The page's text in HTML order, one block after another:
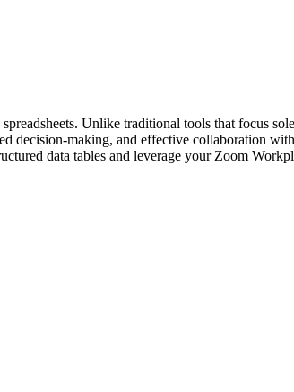
Unlike traditional tools that focus
decision-making, and effective collaboration
data tables and leverage your Zoom